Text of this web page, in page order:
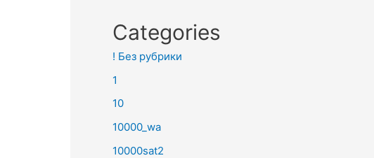
Categories
! Без рубрики
1
10
10000_wa
10000sat2